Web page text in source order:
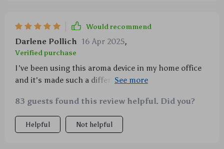
Would recommend
Darlene Pollich 16 Apr 2025,
Verified purchase
I've been using this aroma device in my home office
and it's made such a difference - the scents keep me
83 guests found this review helpful. Did you?
Helpful Not helpful